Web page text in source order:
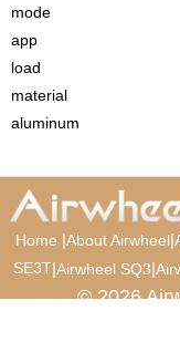
mode
app
load
material
aluminum
Home |About Airwheel|
SE3T|Airwheel SQ3|
© 2026